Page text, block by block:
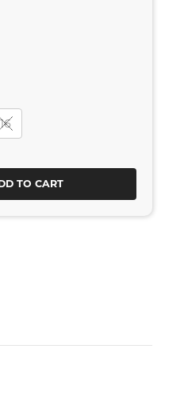
16
TO CART